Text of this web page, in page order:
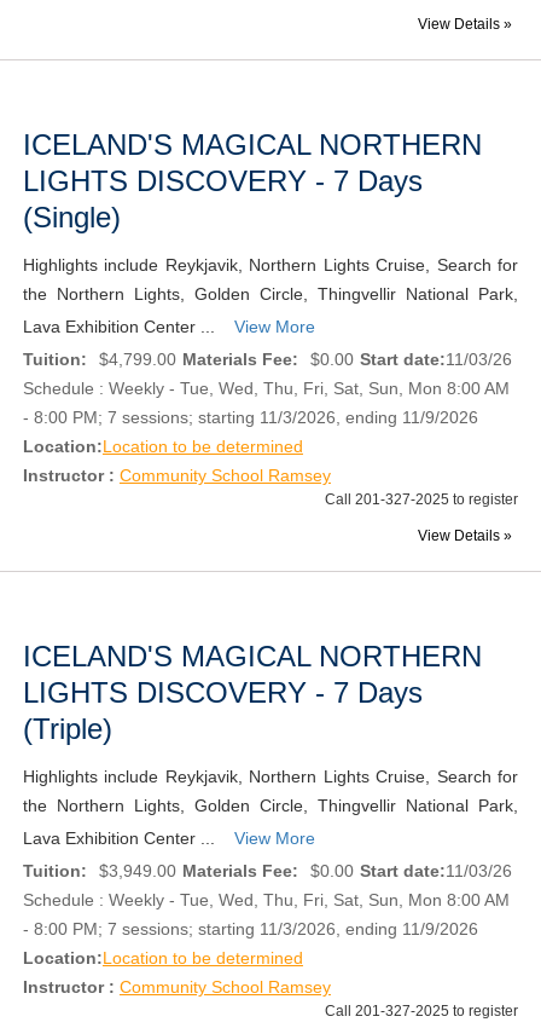
View Details »
ICELAND'S MAGICAL NORTHERN
LIGHTS DISCOVERY - 7 Days
(Single)
Highlights include Reykjavik, Northern Lights Cruise, Search for
the Northern Lights, Golden Circle, Thingvellir National Park,
Lava Exhibition Center ...
View More
Tuition:
$4,799.00 Materials Fee: $0.00 Start date:11/03/26
Schedule : Weekly - Tue, Wed, Thu, Fri, Sat, Sun, Mon 8:00 AM
- 8:00 PM; 7 sessions; starting 11/3/2026, ending 11/9/2026
Location:Location to be determined
Instructor : Community School Ramsey
Call 201-327-2025 to register
View Details »
ICELAND'S MAGICAL NORTHERN
LIGHTS DISCOVERY - 7 Days
(Triple)
Highlights include Reykjavik, Northern Lights Cruise, Search for
the Northern Lights, Golden Circle, Thingvellir National Park,
Lava Exhibition Center ...
View More
Tuition:
$3,949.00 Materials Fee: $0.00 Start date:11/03/26
Schedule : Weekly - Tue, Wed, Thu, Fri, Sat, Sun, Mon 8:00 AM
- 8:00 PM; 7 sessions; starting 11/3/2026, ending 11/9/2026
Location:Location to be determined
Instructor : Community School Ramsey
Call 201-327-2025 to register